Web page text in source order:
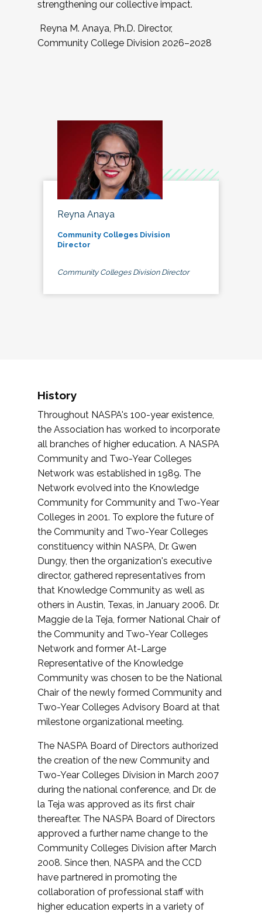
strengthening our collective impact.
Reyna M. Anaya, Ph.D. Director,
Community College Division 2026–2028
Reyna Anaya
Community Colleges Division
Director
Community Colleges Division Director
History
Throughout NASPA's 100-year existence,
the Association has worked to incorporate
all branches of higher education. A NASPA
Community and Two-Year Colleges
Network was established in 1989. The
Network evolved into the Knowledge
Community for Community and Two-Year
Colleges in 2001. To explore the future of
the Community and Two-Year Colleges
constituency within NASPA, Dr. Gwen
Dungy, then the organization's executive
director, gathered representatives from
that Knowledge Community as well as
others in Austin, Texas, in January 2006. Dr.
Maggie de la Teja, former National Chair of
the Community and Two-Year Colleges
Network and former At-Large
Representative of the Knowledge
Community was chosen to be the National
Chair of the newly formed Community and
Two-Year Colleges Advisory Board at that
milestone organizational meeting.
The NASPA Board of Directors authorized
the creation of the new Community and
Two-Year Colleges Division in March 2007
during the national conference, and Dr. de
la Teja was approved as its first chair
thereafter. The NASPA Board of Directors
approved a further name change to the
Community Colleges Division after March
2008. Since then, NASPA and the CCD
have partnered in promoting the
collaboration of professional staff with
higher education experts in a variety of